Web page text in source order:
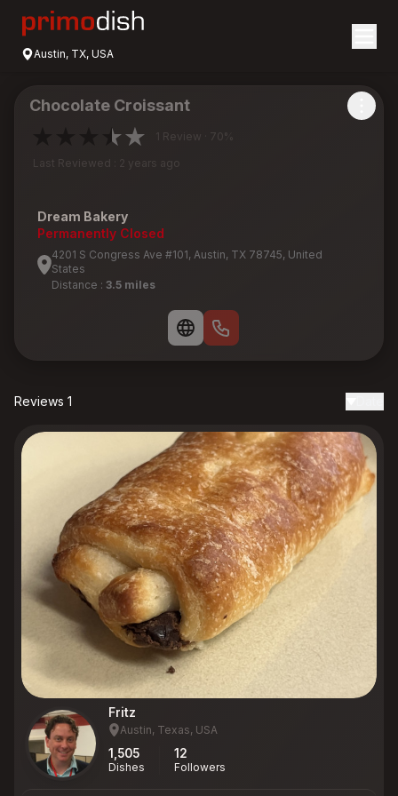
Austin, TX, USA
Chocolate Croissant
1 Review · 70%
Last Reviewed : 2 years ago
Dream Bakery
Permanently Closed
4201 S Congress Ave #101, Austin, TX 78745, United
States
Distance : 3.5 miles
Reviews 1
Fritz
Austin, Texas, USA
1,505
Dishes
12
Followers